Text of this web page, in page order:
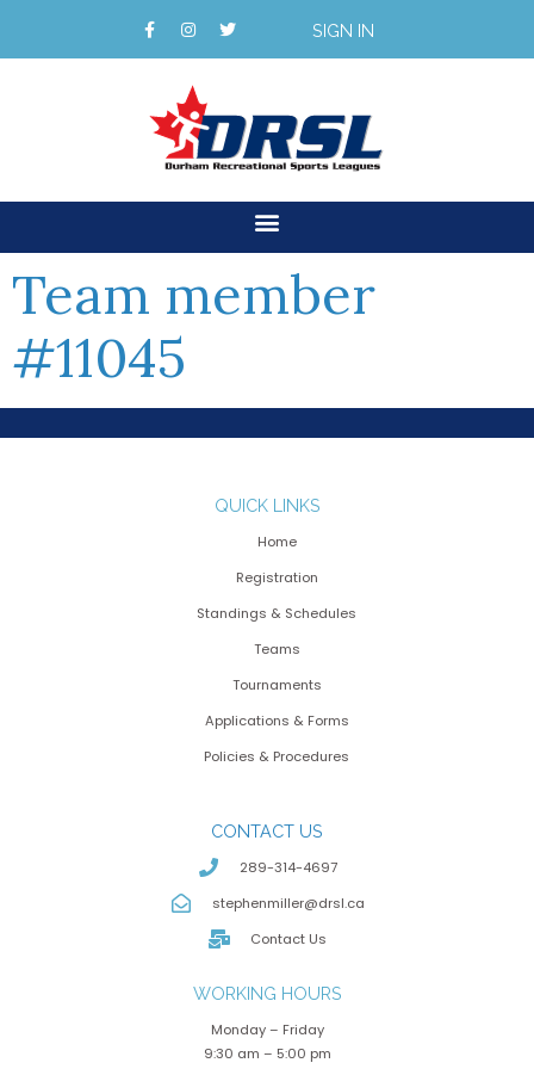
SIGN IN
Team member
#11045
QUICK LINKS
Home
Registration
Standings & Schedules
Teams
Tournaments
Applications & Forms
Policies & Procedures
CONTACT US
289-314-4697
stephenmiller@drsl.ca
Contact Us
WORKING HOURS
Monday – Friday
9:30 am – 5:00 pm